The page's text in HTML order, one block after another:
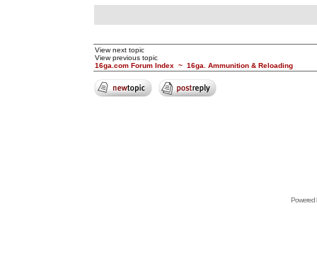
View next topic
View previous topic
16ga.com Forum Index ~ 16ga. Ammunition & Reloading
Powered